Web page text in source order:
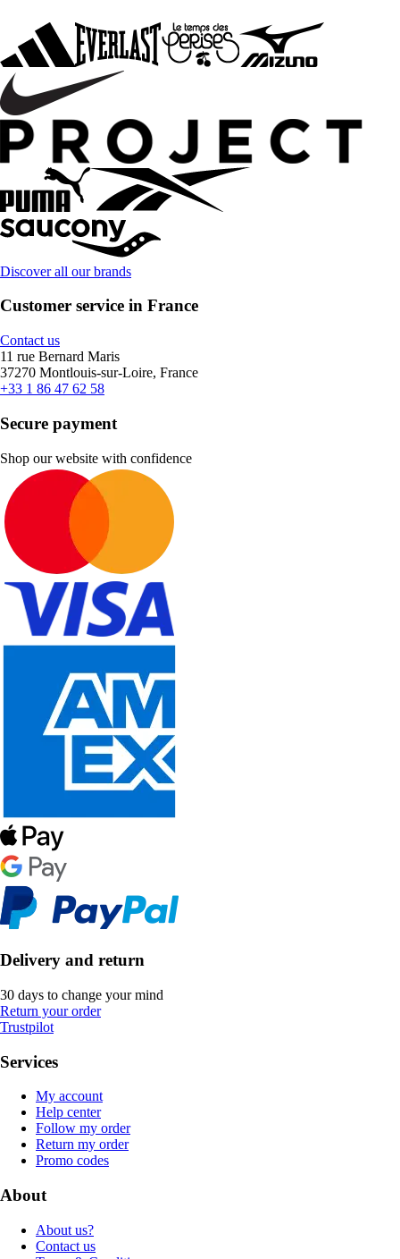
Discover all our brands
Customer service in France
Contact us
11 rue Bernard Maris
37270 Montlouis-sur-Loire, France
+33 1 86 47 62 58
Secure payment
Shop our website with confidence
Delivery and return
30 days to change your mind
Return your order
Trustpilot
Services
My account
Help center
Follow my order
Return my order
Promo codes
About
About us?
Contact us